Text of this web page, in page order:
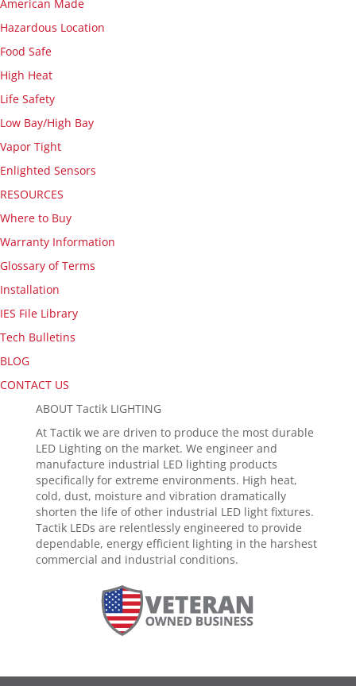
American Made
Hazardous Location
Food Safe
High Heat
Life Safety
Low Bay/High Bay
Vapor Tight
Enlighted Sensors
RESOURCES
Where to Buy
Warranty Information
Glossary of Terms
Installation
IES File Library
Tech Bulletins
BLOG
CONTACT US
ABOUT Tactik LIGHTING
At Tactik we are driven to produce the most durable
LED Lighting on the market. We engineer and
manufacture industrial LED lighting products
specifically for extreme environments. High heat,
cold, dust, moisture and vibration dramatically
shorten the life of other industrial LED light fixtures.
Tactik LEDs are relentlessly engineered to provide
dependable, energy efficient lighting in the harshest
commercial and industrial conditions.